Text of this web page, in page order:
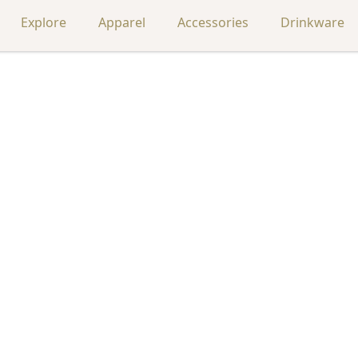
Explore Apparel Accessories Drinkware